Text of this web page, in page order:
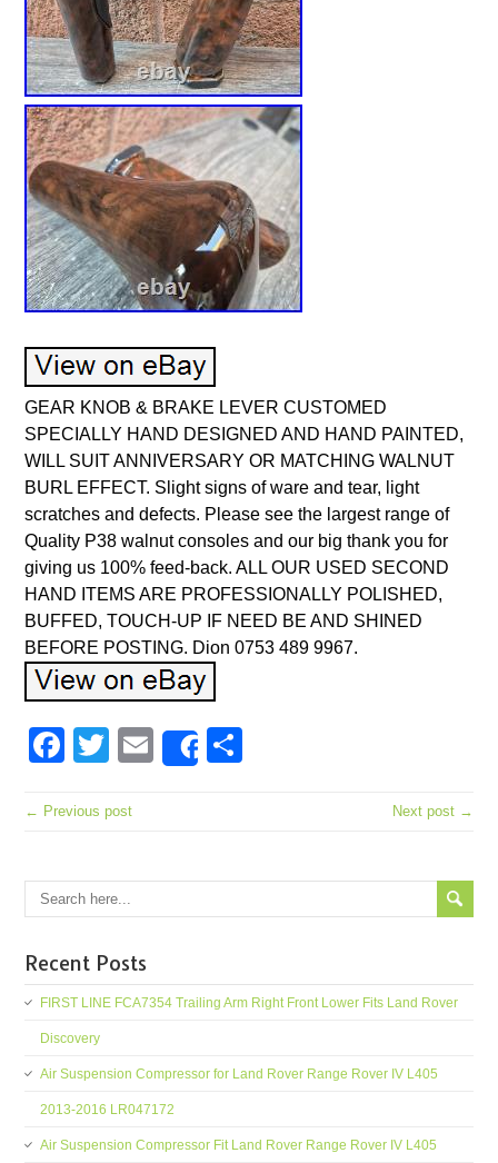
GEAR KNOB & BRAKE LEVER CUSTOMED
SPECIALLY HAND DESIGNED AND HAND PAINTED,
WILL SUIT ANNIVERSARY OR MATCHING WALNUT
BURL EFFECT. Slight signs of ware and tear, light
scratches and defects. Please see the largest range of
Quality P38 walnut consoles and our big thank you for
giving us 100% feed-back. ALL OUR USED SECOND
HAND ITEMS ARE PROFESSIONALLY POLISHED,
BUFFED, TOUCH-UP IF NEED BE AND SHINED
BEFORE POSTING. Dion 0753 489 9967.
Facebook
Twitter
EmailShare
← Previous post Next post →
Recent Posts
FIRST LINE FCA7354 Trailing Arm Right Front Lower Fits Land Rover
Discovery
Air Suspension Compressor for Land Rover Range Rover IV L405
2013-2016 LR047172
Air Suspension Compressor Fit Land Rover Range Rover IV L405